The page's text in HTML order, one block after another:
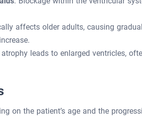
affects older adults, causing
leads to enlarged ventricles,
on the patient’s age and the